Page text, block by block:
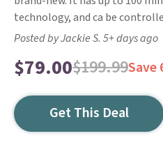
technology, and ca be
Posted by Jackie S. 5+ days ago
$79.00$199.99Save
Get This Deal